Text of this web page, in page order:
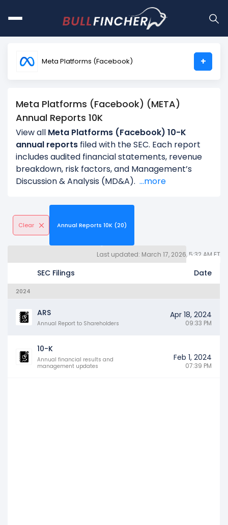
Meta Platforms (Facebook) +
Meta Platforms (Facebook) (META)
Annual Reports 10K
View all Meta Platforms (Facebook) 10-K
annual reports filed with the SEC. Each report
includes audited financial statements, revenue
breakdown, risk factors, and Management’s
Discussion & Analysis (MD&A). ...more
Clear Annual Reports 10K (20)
Last updated: March 17, 2026, 5:32 AM ET
SEC Filings Date
2024
ARS
Annual Report to Shareholders
Apr 18, 2024
09:33 PM
10-K
Annual financial results and
management updates
Feb 1, 2024
07:39 PM